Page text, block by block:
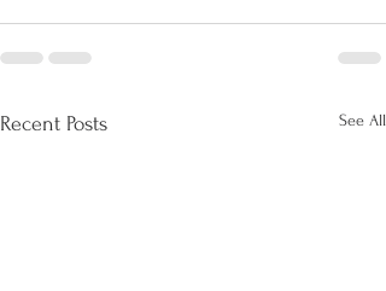
Recent Posts See All